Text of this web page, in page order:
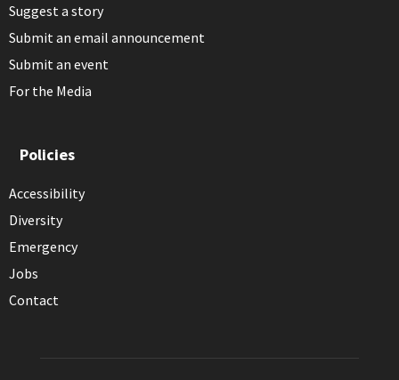
Suggest a story
Submit an email announcement
Submit an event
For the Media
Policies
Accessibility
Diversity
Emergency
Jobs
Contact